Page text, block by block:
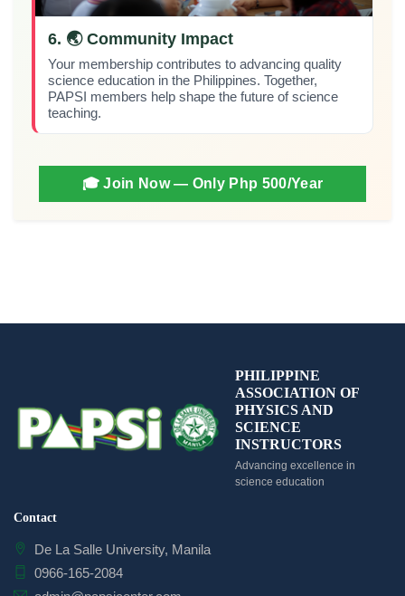
6. 🌏 Community Impact
Your membership contributes to advancing quality
science education in the Philippines. Together,
PAPSI members help shape the future of science
teaching.
🎓 Join Now — Only Php 500/year
PHILIPPINE
ASSOCIATION OF
PHYSICS AND
SCIENCE
INSTRUCTORS
Advancing excellence in
science education
Contact
De La Salle University, Manila
0966-165-2084